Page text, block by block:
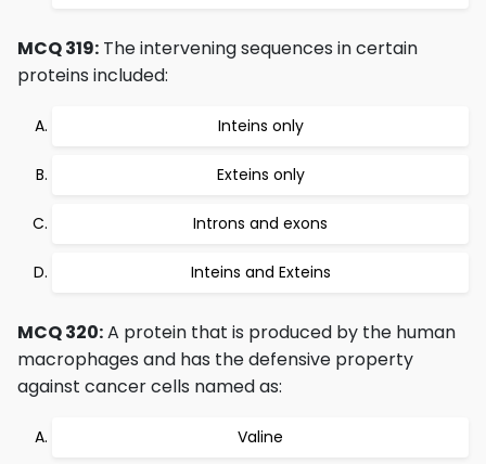
MCQ 319: The intervening sequences in certain
proteins included:
Inteins only
Exteins only
Introns and exons
Inteins and Exteins
MCQ 320:A protein that is produced by the human
macrophages and has the defensive property
against cancer cells named as:
Valine